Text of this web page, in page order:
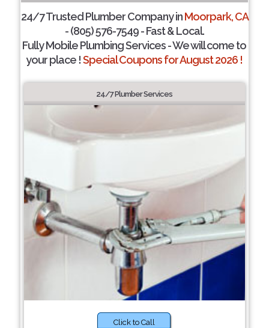
24/7 Trusted Plumber Company inMoorpark, CA
- (805) 576-7549 - Fast & Local.
Fully Mobile Plumbing Services - We will come to
your place !Special Coupons for August 2026 !
24/7 Plumber Services
Click to Call